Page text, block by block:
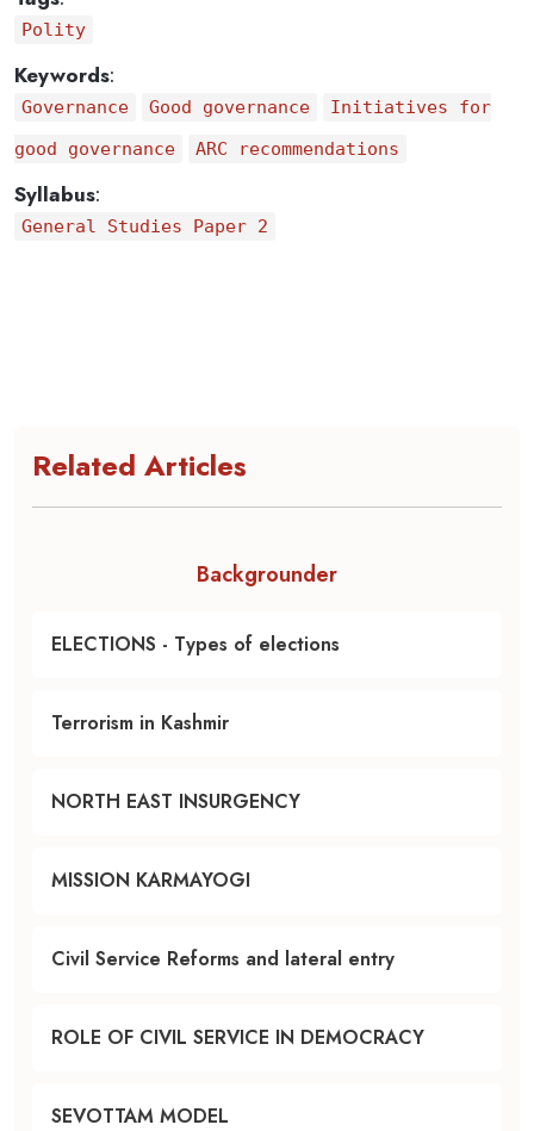
Polity
Keywords:
Governance Good governance
Initiatives for
good governance
ARC recommendations
Syllabus:
General Studies Paper 2
Related Articles
Backgrounder
ELECTIONS - Types of elections
Terrorism in Kashmir
NORTH EAST INSURGENCY
MISSION KARMAYOGI
Civil Service Reforms and lateral entry
ROLE OF CIVIL SERVICE IN DEMOCRACY
SEVOTTAM MODEL